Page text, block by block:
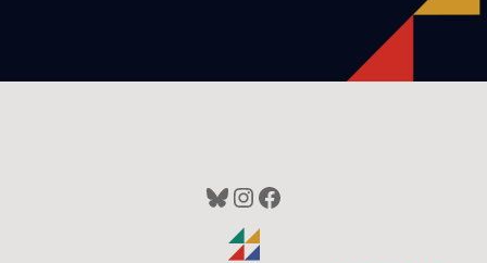
Bluesky
Instagram
Facebook